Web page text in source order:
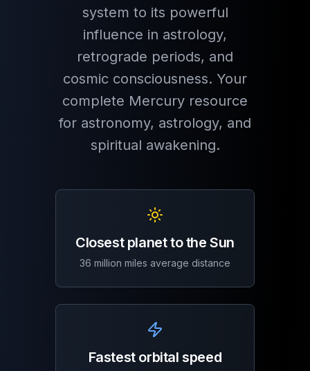
system to its powerful
influence in astrology,
retrograde periods, and
cosmic consciousness. Your
complete Mercury resource
for astronomy, astrology, and
spiritual awakening.
Closest planet to the Sun
36 million miles average distance
Fastest orbital speed